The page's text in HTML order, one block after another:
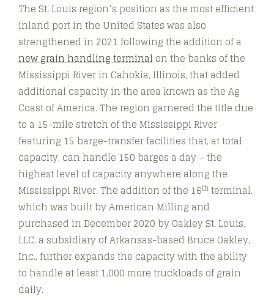
The St. Louis region’s position as the most efficient
inland port in the United States was also
strengthened in 2021 following the addition of a
new grain handling terminalon the banks of the
Mississippi River in Cahokia, Illinois, that added
additional capacity in the area known as the Ag
Coast of America. The region garnered the title due
to a 15-mile stretch of the Mississippi River
featuring 15 barge-transfer facilities that, at total
capacity, can handle 150 barges a day – the
highest level of capacity anywhere along the
Mississippi River. The addition of the 16th terminal,
which was built by American Milling and
purchased in December 2020 by Oakley St. Louis,
LLC, a subsidiary of Arkansas-based Bruce Oakley,
Inc., further expands the capacity with the ability
to handle at least 1,000 more truckloads of grain
daily.